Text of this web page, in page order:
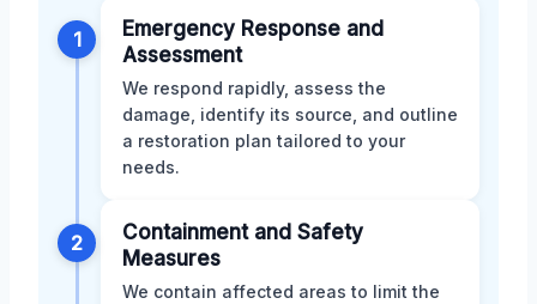
1
Emergency Response and
Assessment
We respond rapidly, assess the
damage, identify its source, and outline
a restoration plan tailored to your
needs.
2
Containment and Safety
Measures
We contain affected areas to limit the